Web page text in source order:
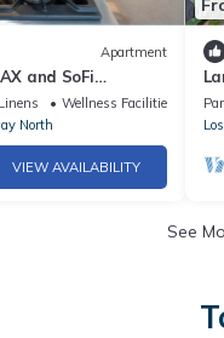
Apartment
and SoFi
Wellness Facilities
North
VIEW AVAILABILITY
See